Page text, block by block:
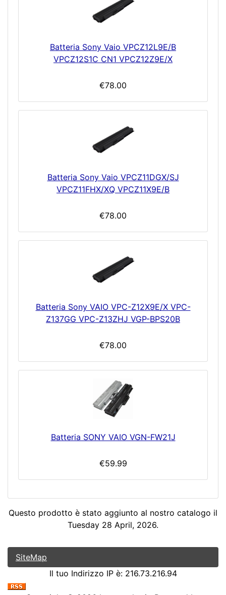
Batteria Sony Vaio VPCZ12L9E/B
VPCZ12S1C CN1 VPCZ12Z9E/X
€78.00
Batteria Sony Vaio VPCZ11DGX/SJ
VPCZ11FHX/XQ VPCZ11X9E/B
€78.00
Batteria Sony VAIO VPC-Z12X9E/X VPC-
Z137GG VPC-Z13ZHJ VGP-BPS20B
€78.00
Batteria SONY VAIO VGN-FW21J
€59.99
Questo prodotto è stato aggiunto al nostro catalogo il
Tuesday 28 April, 2026.
SiteMap
Il tuo Indirizzo IP è: 216.73.216.94